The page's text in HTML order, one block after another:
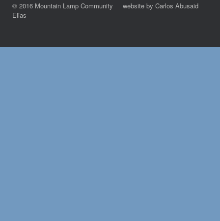
© 2016 Mountain Lamp Community website by Carlos Abusaid
Elias